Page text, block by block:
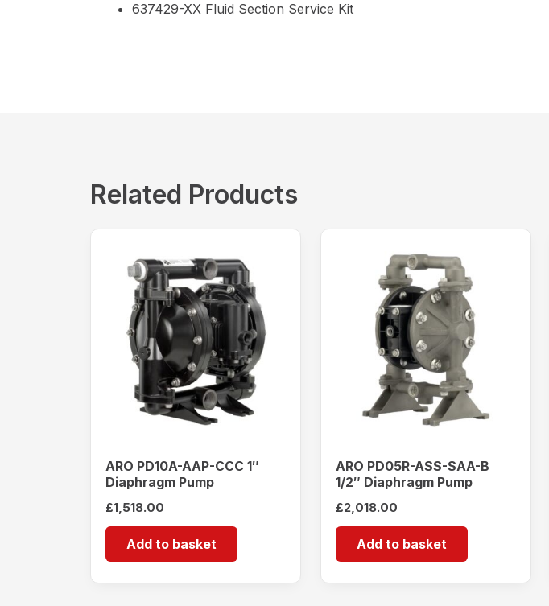
637429-XX Fluid Section Service Kit
Related Products
ARO PD10A-AAP-CCC 1″
Diaphragm Pump
£1,518.00
Add to basket
ARO PD05R-ASS-SAA-B
1/2″ Diaphragm Pump
£2,018.00
Add to basket